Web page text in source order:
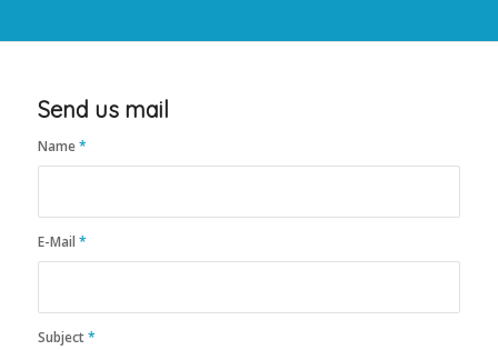
Send us mail
Name*
E-Mail *
Subject*